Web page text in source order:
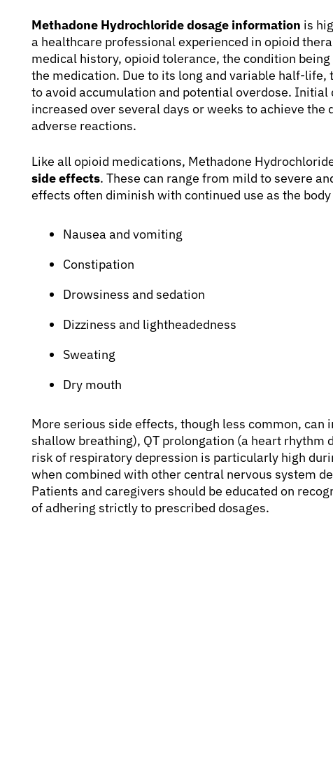
Methadone Hydrochloride dosage information is
a healthcare professional experienced in opioid
medical history, opioid tolerance, the condition
the medication. Due to its long and variable half-
to avoid accumulation and potential overdose.
increased over several days or weeks to achieve
adverse reactions.
Like all opioid medications, Methadone
side effects. These can range from mild to severe
effects often diminish with continued use as the
Nausea and vomiting
Constipation
Drowsiness and sedation
Dizziness and lightheadedness
Sweating
Dry mouth
More serious side effects, though less common,
shallow breathing), QT prolongation (a heart rhythm
risk of respiratory depression is particularly high
when combined with other central nervous system
Patients and caregivers should be educated on
of adhering strictly to prescribed dosages.